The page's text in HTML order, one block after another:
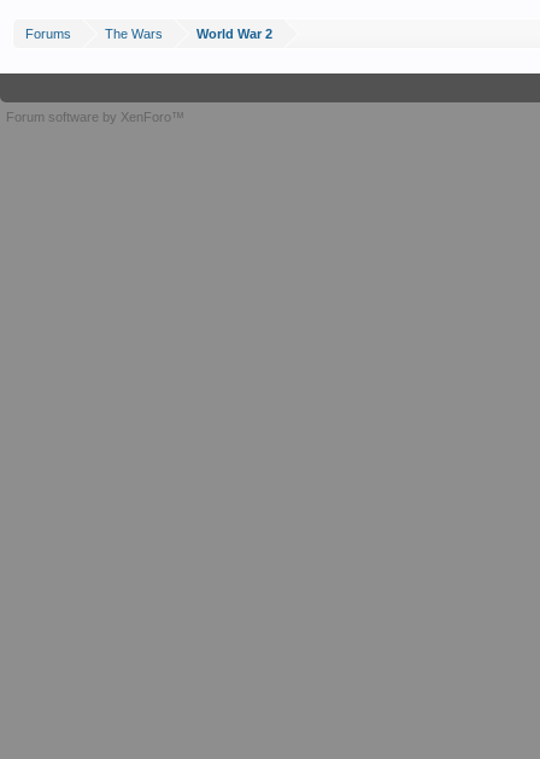
Forums The Wars World War 2
Forum software by XenForo™